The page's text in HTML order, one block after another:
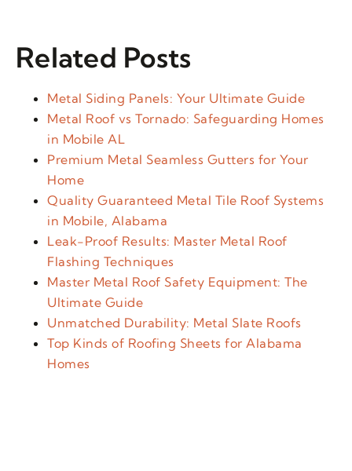
Related Posts
Metal Siding Panels: Your Ultimate Guide
Metal Roof vs Tornado: Safeguarding Homes
in Mobile AL
Premium Metal Seamless Gutters for Your
Home
Quality Guaranteed Metal Tile Roof Systems
in Mobile, Alabama
Leak-Proof Results: Master Metal Roof
Flashing Techniques
Master Metal Roof Safety Equipment: The
Ultimate Guide
Unmatched Durability: Metal Slate Roofs
Top Kinds of Roofing Sheets for Alabama
Homes